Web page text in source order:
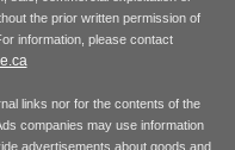
the prior written permission of
information, please contact
links nor for the contents of the
companies may use information
advertisements about goods and